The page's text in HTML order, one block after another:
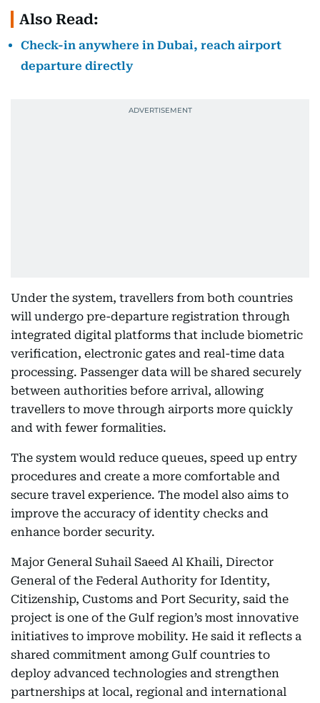
Also Read:
Check-in anywhere in Dubai, reach airport
departure directly
Under the system, travellers from both countries
will undergo pre-departure registration through
integrated digital platforms that include biometric
verification, electronic gates and real-time data
processing. Passenger data will be shared securely
between authorities before arrival, allowing
travellers to move through airports more quickly
and with fewer formalities.
The system would reduce queues, speed up entry
procedures and create a more comfortable and
secure travel experience. The model also aims to
improve the accuracy of identity checks and
enhance border security.
Major General Suhail Saeed Al Khaili, Director
General of the Federal Authority for Identity,
Citizenship, Customs and Port Security, said the
project is one of the Gulf region’s most innovative
initiatives to improve mobility. He said it reflects a
shared commitment among Gulf countries to
deploy advanced technologies and strengthen
partnerships at local, regional and international